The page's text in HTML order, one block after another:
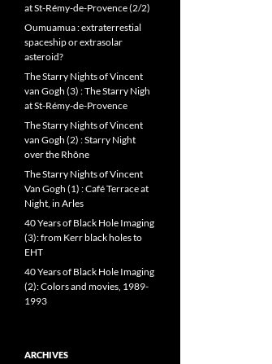
at St-Rémy-de-Provence (2/2)
Oumuamua : extraterrestial
spaceship or extrasolar
asteroid?
The Starry Nights of Vincent
van Gogh (3) : The Starry Nigh
at St-Rémy-de-Provence
The Starry Nights of Vincent
van Gogh (2) : Starry Night
over the Rhône
The Starry Nights of Vincent
Van Gogh (1) : Café Terrace at
Night, in Arles
40 Years of Black Hole Imaging
(3): from Kerr black holes to
EHT
40 Years of Black Hole Imaging
(2): Colors and movies, 1989-
1993
ARCHIVES